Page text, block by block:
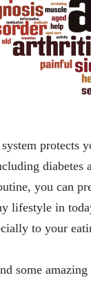
protects
you can
lifestyle in
to your
some